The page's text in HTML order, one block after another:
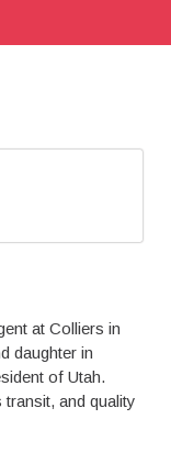
at Colliers in
daughter in
of Utah.
and quality